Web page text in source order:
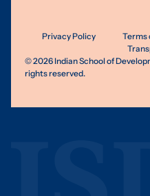
Privacy Policy Terms
©2026Indian School of
rights reserved.